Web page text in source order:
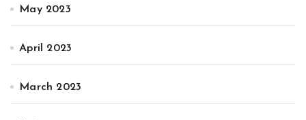
May 2023
April 2023
March 2023